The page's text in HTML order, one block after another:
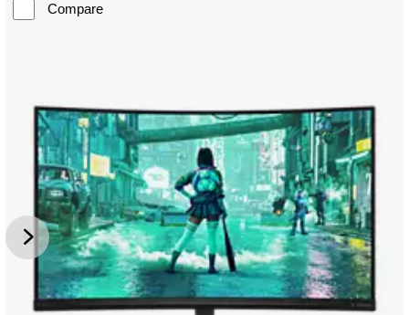
Compare